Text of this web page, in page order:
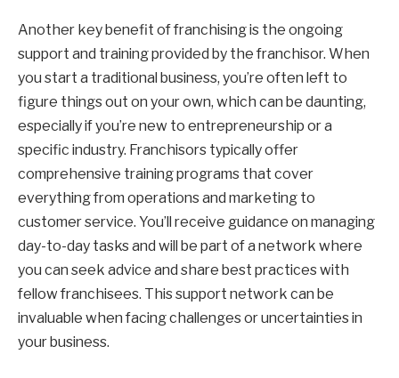
Another key benefit of franchising is the ongoing
support and training provided by the franchisor. When
you start a traditional business, you’re often left to
figure things out on your own, which can be daunting,
especially if you’re new to entrepreneurship or a
specific industry. Franchisors typically offer
comprehensive training programs that cover
everything from operations and marketing to
customer service. You’ll receive guidance on managing
day-to-day tasks and will be part of a network where
you can seek advice and share best practices with
fellow franchisees. This support network can be
invaluable when facing challenges or uncertainties in
your business.